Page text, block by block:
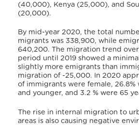
(40,000), Kenya (25,000), and
(20,000).
By mid-year 2020, the total
migrants was 338,900, while
640,200. The migration trend
period until 2019 showed a
slightly more emigrants than
migration of -25,000. In 2020
of immigrants were female, 26.8%
and younger, and 3.2 % were 65
The rise in internal migration to
areas is also causing negative